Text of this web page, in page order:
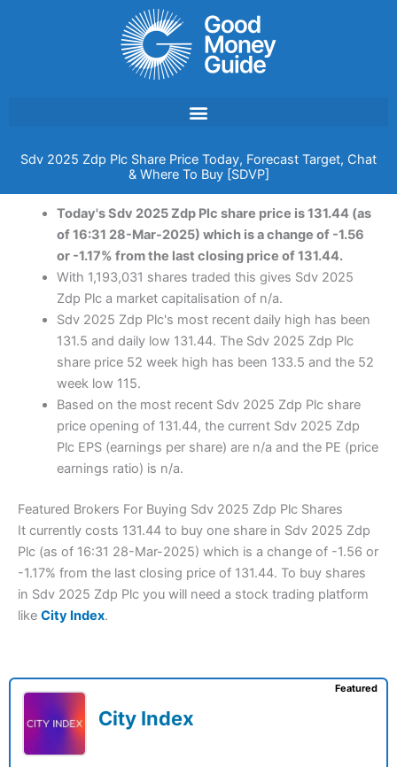
Sdv 2025 Zdp Plc Share Price Today, Forecast Target, Chat
& Where To Buy [SDVP]
Today's Sdv 2025 Zdp Plc share price is 131.44 (as
of 16:31 28-Mar-2025) which is a change of -1.56
or -1.17% from the last closing price of 131.44.
With 1,193,031 shares traded this gives Sdv 2025
Zdp Plc a market capitalisation of n/a.
Sdv 2025 Zdp Plc's most recent daily high has been
131.5 and daily low 131.44. The Sdv 2025 Zdp Plc
share price 52 week high has been 133.5 and the 52
week low 115.
Based on the most recent Sdv 2025 Zdp Plc share
price opening of 131.44, the current Sdv 2025 Zdp
Plc EPS (earnings per share) are n/a and the PE (price
earnings ratio) is n/a.
Featured Brokers For Buying Sdv 2025 Zdp Plc Shares
It currently costs 131.44 to buy one share in Sdv 2025 Zdp
Plc (as of 16:31 28-Mar-2025) which is a change of -1.56 or
-1.17% from the last closing price of 131.44. To buy shares
in Sdv 2025 Zdp Plc you will need a stock trading platform
like City Index.
City Index
Featured